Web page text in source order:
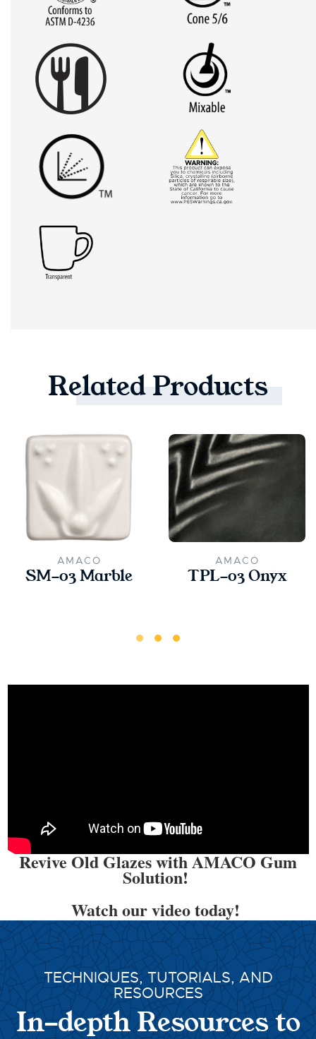
RelatedProducts
AMACO
SM-03 Marble
AMACO
TPL-03 Onyx
Revive Old Glazes with AMACO Gum
Solution!
Watch our video today!
TECHNIQUES, TUTORIALS, AND
RESOURCES
In-depth Resources to